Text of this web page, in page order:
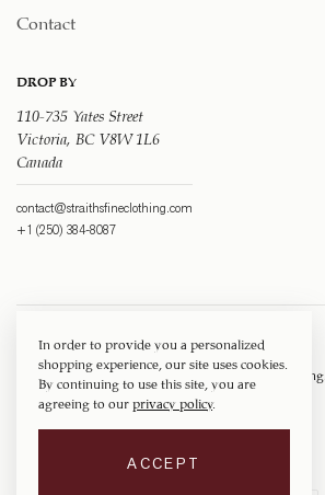
Contact
DROP BY
110-735 Yates Street
Victoria, BC V8W 1L6
Canada
contact@straithsfineclothing.com
+1 (250) 384-8087
Copyright © 1917 ‐ 2026 Straith's Fine Clothing
Privacy Policy Terms of Service
In order to provide you a personalized
shopping experience, our site uses cookies.
By continuing to use this site, you are
agreeing to ourprivacy policy.
ACCEPT